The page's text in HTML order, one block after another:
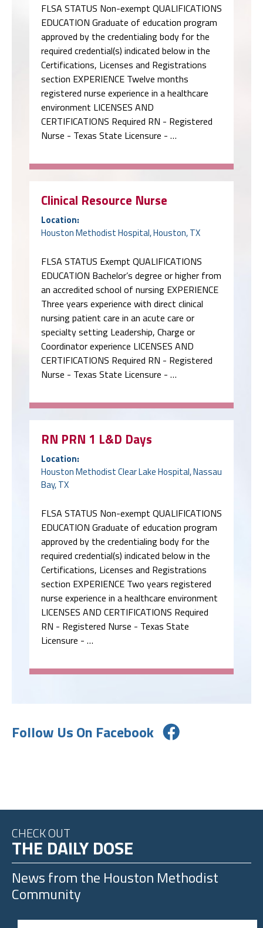
FLSA STATUS Non-exempt QUALIFICATIONS
EDUCATION Graduate of education program
approved by the credentialing body for the
required credential(s) indicated below in the
Certifications, Licenses and Registrations
section EXPERIENCE Twelve months
registered nurse experience in a healthcare
environment LICENSES AND
CERTIFICATIONS Required RN - Registered
Nurse - Texas State Licensure - …
Clinical Resource Nurse
Location:
Houston Methodist Hospital, Houston, TX
FLSA STATUS Exempt QUALIFICATIONS
EDUCATION Bachelor’s degree or higher from
an accredited school of nursing EXPERIENCE
Three years experience with direct clinical
nursing patient care in an acute care or
specialty setting Leadership, Charge or
Coordinator experience LICENSES AND
CERTIFICATIONS Required RN - Registered
Nurse - Texas State Licensure - …
RN PRN 1 L&D Days
Location:
Houston Methodist Clear Lake Hospital, Nassau
Bay, TX
FLSA STATUS Non-exempt QUALIFICATIONS
EDUCATION Graduate of education program
approved by the credentialing body for the
required credential(s) indicated below in the
Certifications, Licenses and Registrations
section EXPERIENCE Two years registered
nurse experience in a healthcare environment
LICENSES AND CERTIFICATIONS Required
RN - Registered Nurse - Texas State
Licensure - …
Follow Us On Facebook
CHECK OUT
THE DAILY DOSE
News from the Houston Methodist
Community